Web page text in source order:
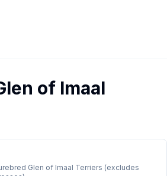
of Imaal
Glen of Imaal Terriers (excludes